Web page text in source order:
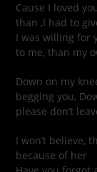
Cause I loved
than ,I had to
I was willing for
to me, than my
Down on my
begging you,
please don’t
I won’t believe,
because of her